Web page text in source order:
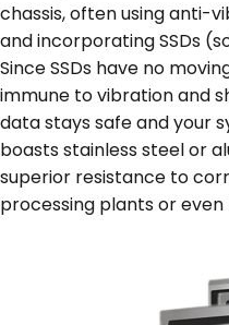
chassis, often using anti-
and incorporating SSDs
Since SSDs have no
immune to vibration and
data stays safe and your
boasts stainless steel or
superior resistance to
processing plants or